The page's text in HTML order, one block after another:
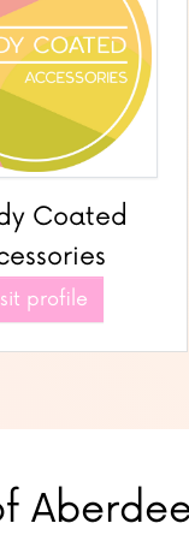
Coated
profile